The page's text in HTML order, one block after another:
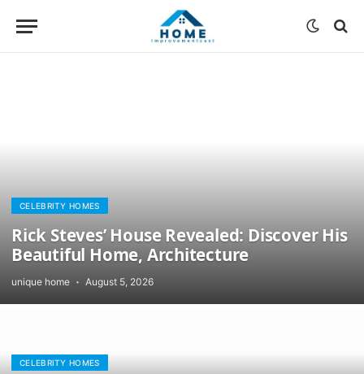
CELEBRITY HOMES
Rick Steves’ House Revealed: Discover His
Beautiful Home, Architecture
unique home August 5, 2026
CELEBRITY HOMES